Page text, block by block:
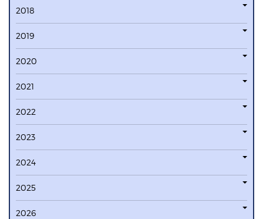
2018
2019
2020
2021
2022
2023
2024
2025
2026